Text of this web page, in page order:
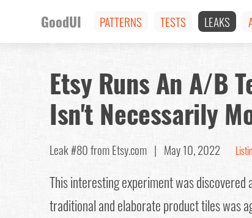
GoodUI PATTERNS TESTS LEAKS
Etsy Runs An A/B
Isn't Necessarily
Leak #80from Etsy.com | May 10, 2022
This interesting experiment was discovered
traditional and elaborate product tiles was